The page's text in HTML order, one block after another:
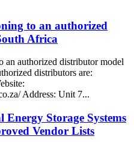
to an authorized
Africa
authorized distributor model
distributors are:
Address: Unit 7...
Storage Systems
Vendor Lists